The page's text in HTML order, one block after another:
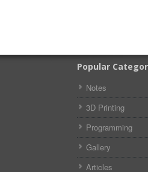
Popular
Notes
3D Printing
Programming
Gallery
Articles